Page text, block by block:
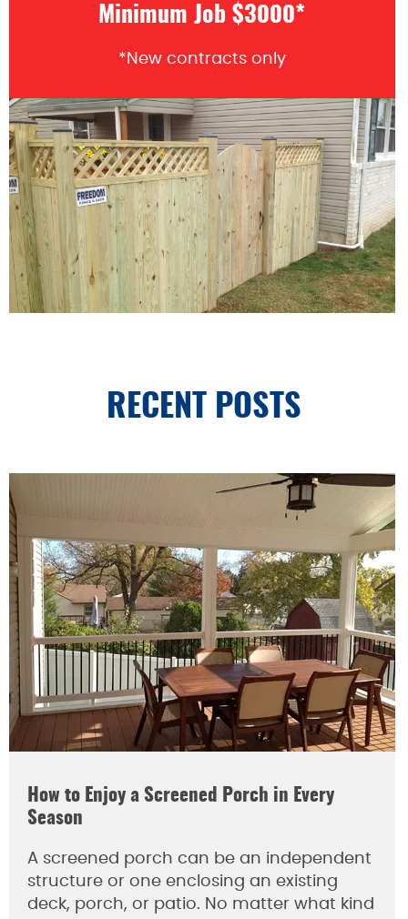
Minimum Job $3000*
*New contracts only
RECENT POSTS
How to Enjoy a Screened Porch in Every
Season
A screened porch can be an independent
structure or one enclosing an existing
deck, porch, or patio. No matter what kind